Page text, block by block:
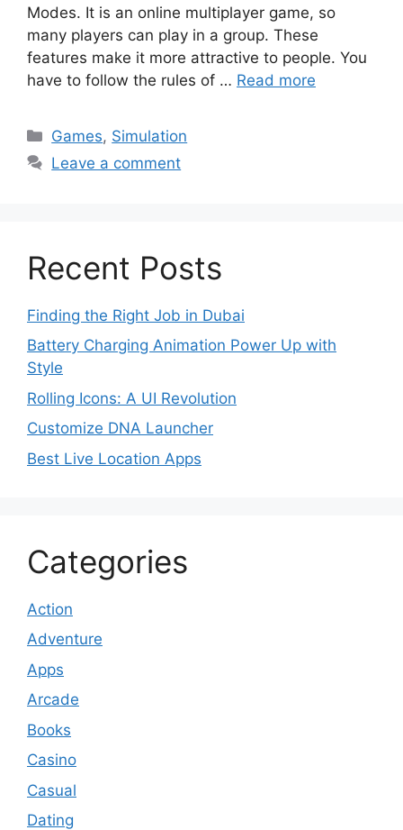
Modes. It is an online multiplayer game, so
many players can play in a group. These
features make it more attractive to people. You
have to follow the rules of … Read more
Categories
Games, Simulation
Leave a comment
Recent Posts
Finding the Right Job in Dubai
Battery Charging Animation Power Up with
Style
Rolling Icons: A UI Revolution
Customize DNA Launcher
Best Live Location Apps
Categories
Action
Adventure
Apps
Arcade
Books
Casino
Casual
Dating